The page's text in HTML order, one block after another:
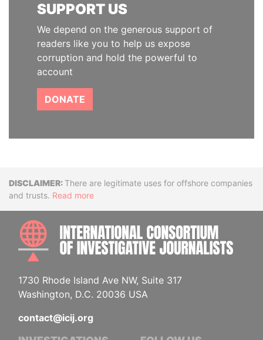
SUPPORT US
We depend on the generous support of
readers like you to help us expose
corruption and hold the powerful to
account
DONATE
DisclaimerThere are legitimate uses for offshore companies
and trusts. Read more
1730 Rhode Island Ave NW, Suite 317
Washington, D.C. 20036 USA
contact@icij.org